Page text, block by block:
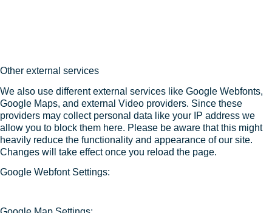
Other external services
We also use different external services like Google Webfonts,
Google Maps, and external Video providers. Since these
providers may collect personal data like your IP address we
allow you to block them here. Please be aware that this might
heavily reduce the functionality and appearance of our site.
Changes will take effect once you reload the page.
Google Webfont Settings: